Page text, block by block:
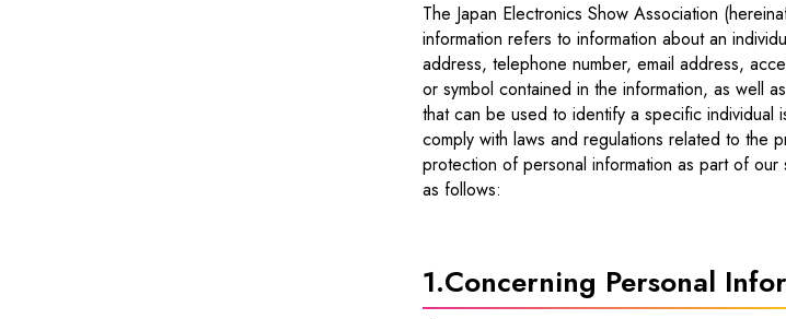
The Japan Electronics Show Association
information refers to information about an
address, telephone number, email address,
or symbol contained in the information, as well
that can be used to identify a specific individual
comply with laws and regulations related to the
protection of personal information as part of
as follows:
1.Concerning Personal